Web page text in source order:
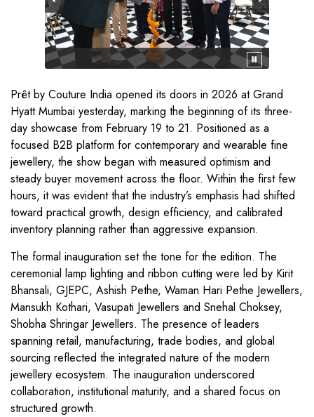
Prêt by Couture India opened its doors in 2026 at Grand
Hyatt Mumbai yesterday, marking the beginning of its three-
day showcase from February 19 to 21. Positioned as a
focused B2B platform for contemporary and wearable fine
jewellery, the show began with measured optimism and
steady buyer movement across the floor. Within the first few
hours, it was evident that the industry’s emphasis had shifted
toward practical growth, design efficiency, and calibrated
inventory planning rather than aggressive expansion.
The formal inauguration set the tone for the edition. The
ceremonial lamp lighting and ribbon cutting were led by Kirit
Bhansali, GJEPC, Ashish Pethe, Waman Hari Pethe Jewellers,
Mansukh Kothari, Vasupati Jewellers and Snehal Choksey,
Shobha Shringar Jewellers. The presence of leaders
spanning retail, manufacturing, trade bodies, and global
sourcing reflected the integrated nature of the modern
jewellery ecosystem. The inauguration underscored
collaboration, institutional maturity, and a shared focus on
structured growth.